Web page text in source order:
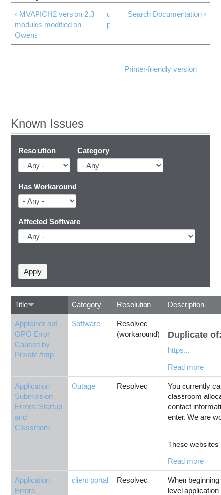
‹ MVAPICH2 version 2.3
modules modified on
Owens
u
p
Search Documentation ›
Printer-friendly version
Known Issues
Resolution Category
Has Workaround
Affected Software
Title Category Resolution Description
Apptainer apt
GPG Error
Caused by
Private /tmp
Software
Resolved
(workaround)
Duplicate
https...
Read more
Application
Submission
Errors: Startup
and
Classroom
Outage Resolved
You currently
classroom
contact
enter. We are
These websites
Read more
Application
Errors
client portal Resolved
When
level